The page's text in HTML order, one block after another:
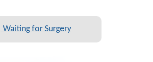
Waiting for Surgery